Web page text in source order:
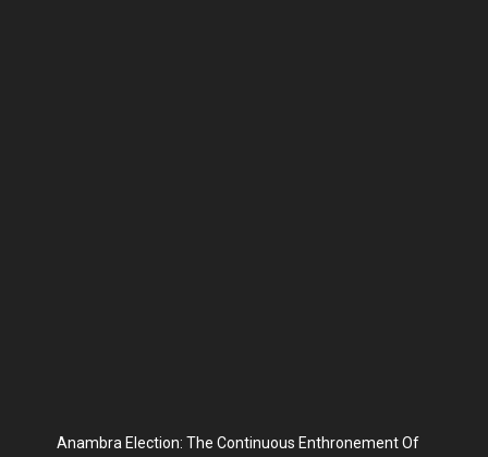
Anambra Election: The Continuous Enthronement Of